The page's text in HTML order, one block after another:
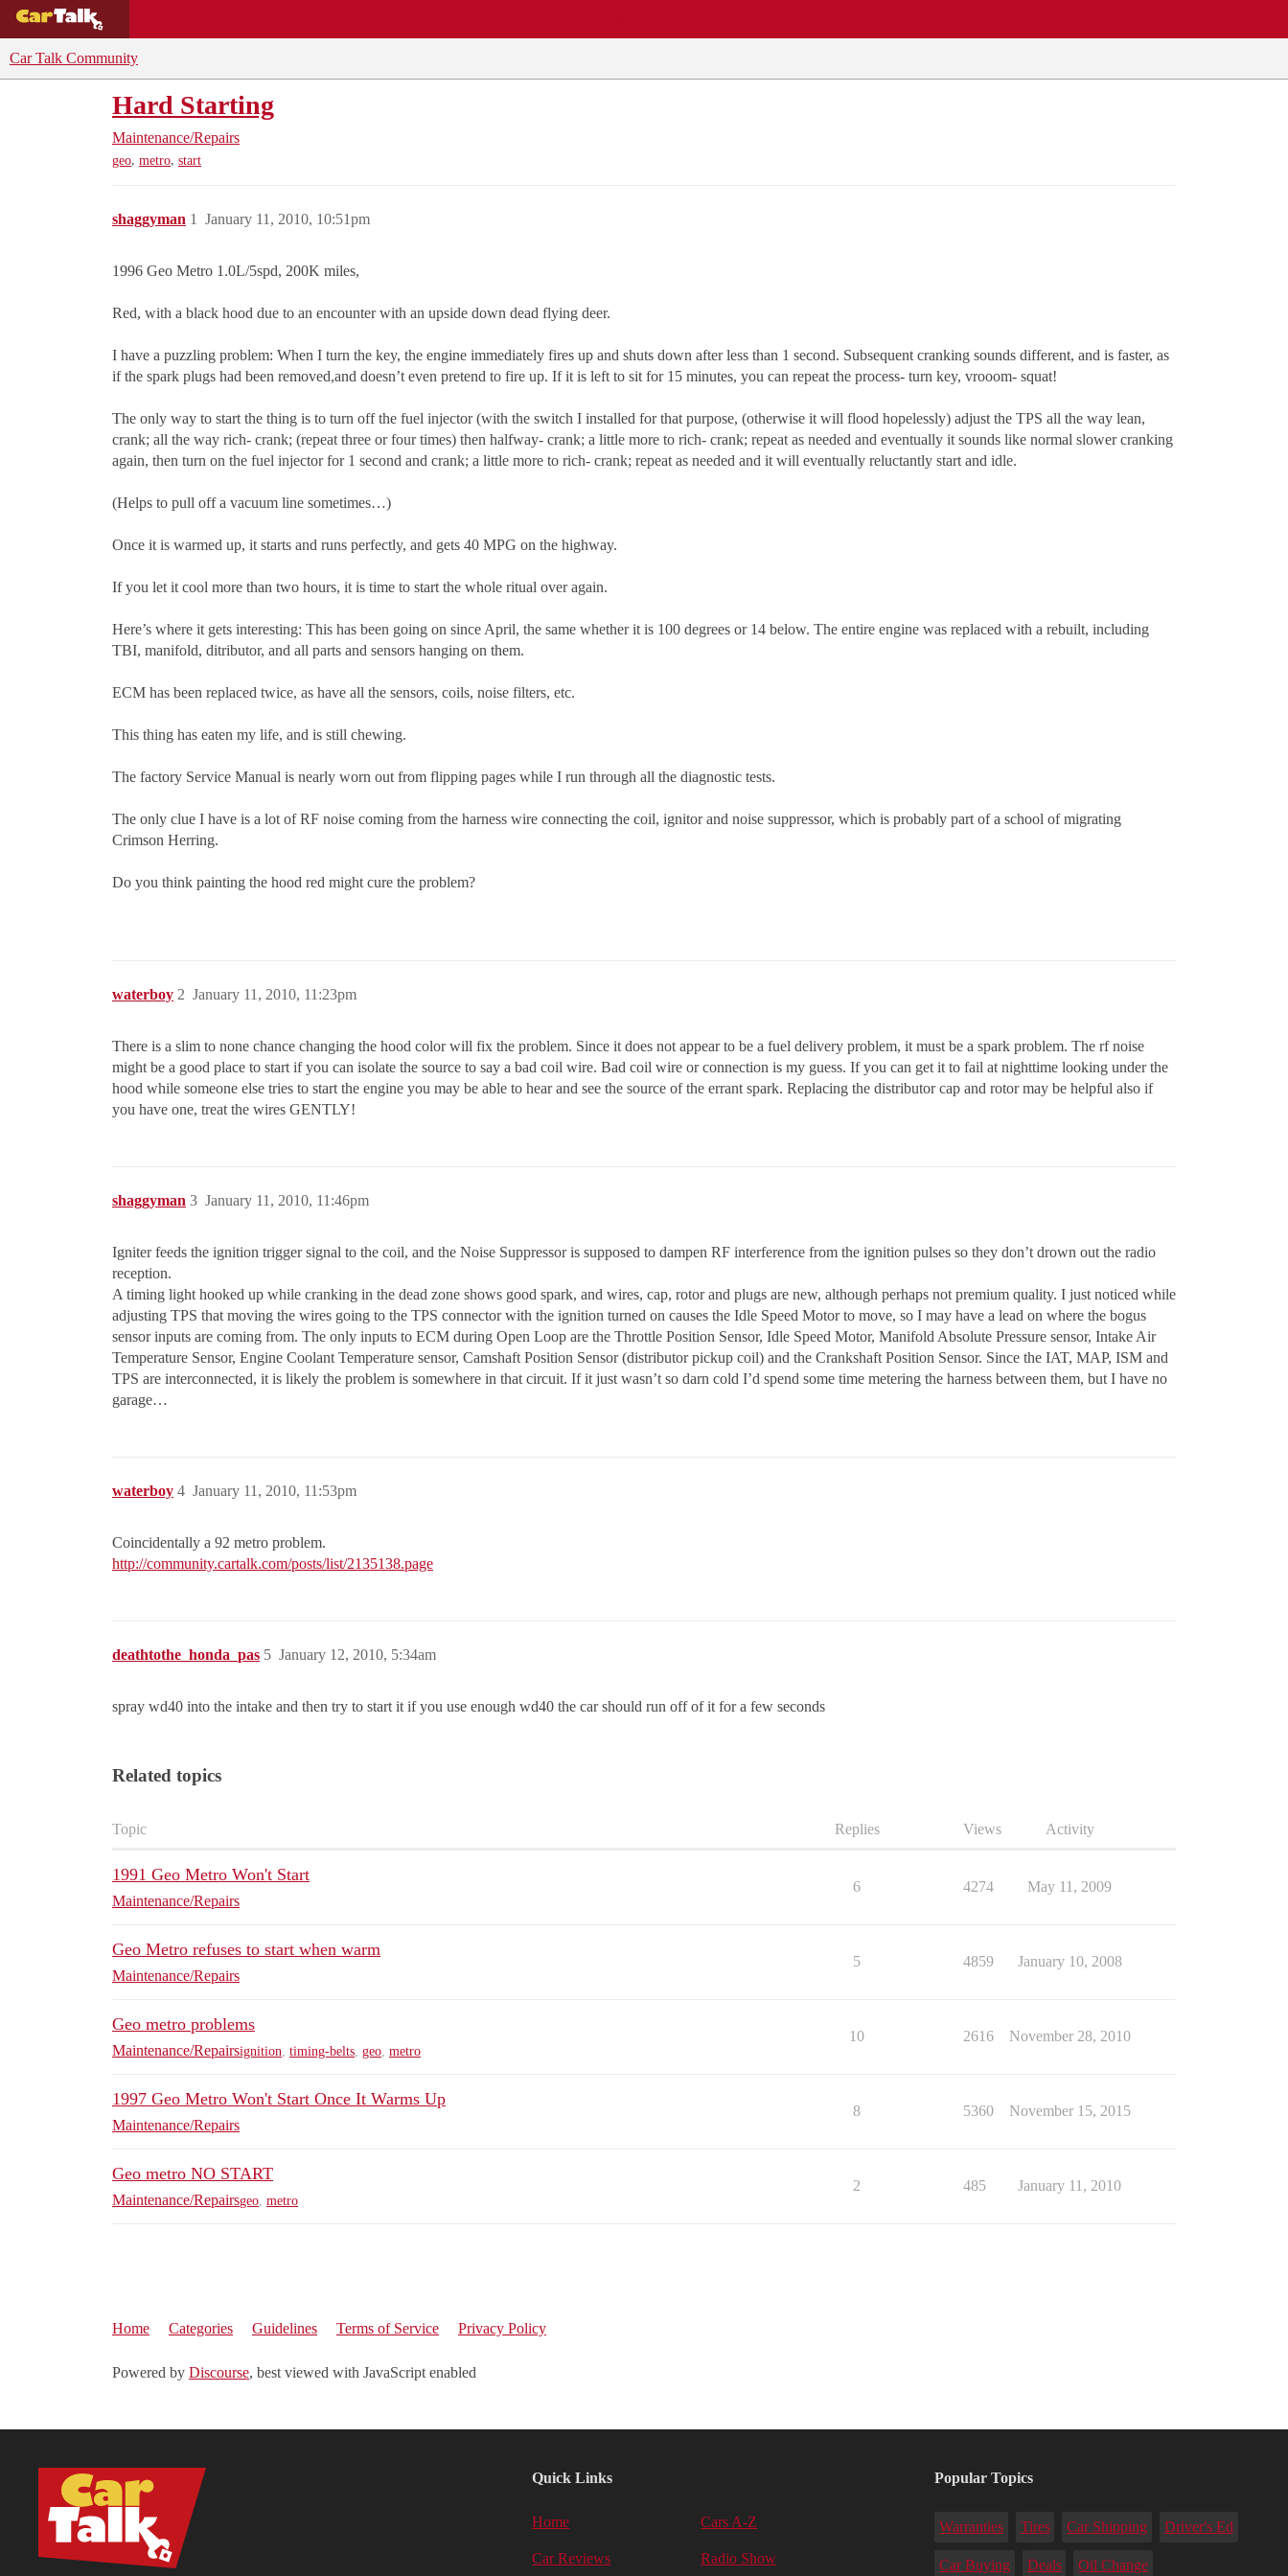
Car Talk Community
Hard Starting
Maintenance/Repairs
geo, metro, start
shaggyman January 11, 2010, 10:51pm
1
1996 Geo Metro 1.0L/5spd, 200K miles,
Red, with a black hood due to an encounter with an upside down dead flying deer.
I have a puzzling problem: When I turn the key, the engine immediately fires up and shuts down after less than 1 second. Subsequent cranking sounds different, and is faster, as
if the spark plugs had been removed,and doesn’t even pretend to fire up. If it is left to sit for 15 minutes, you can repeat the process- turn key, vrooom- squat!
The only way to start the thing is to turn off the fuel injector (with the switch I installed for that purpose, (otherwise it will flood hopelessly) adjust the TPS all the way lean,
crank; all the way rich- crank; (repeat three or four times) then halfway- crank; a little more to rich- crank; repeat as needed and eventually it sounds like normal slower cranking
again, then turn on the fuel injector for 1 second and crank; a little more to rich- crank; repeat as needed and it will eventually reluctantly start and idle.
(Helps to pull off a vacuum line sometimes…)
Once it is warmed up, it starts and runs perfectly, and gets 40 MPG on the highway.
If you let it cool more than two hours, it is time to start the whole ritual over again.
Here’s where it gets interesting: This has been going on since April, the same whether it is 100 degrees or 14 below. The entire engine was replaced with a rebuilt, including
TBI, manifold, ditributor, and all parts and sensors hanging on them.
ECM has been replaced twice, as have all the sensors, coils, noise filters, etc.
This thing has eaten my life, and is still chewing.
The factory Service Manual is nearly worn out from flipping pages while I run through all the diagnostic tests.
The only clue I have is a lot of RF noise coming from the harness wire connecting the coil, ignitor and noise suppressor, which is probably part of a school of migrating
Crimson Herring.
Do you think painting the hood red might cure the problem?
waterboy January 11, 2010, 11:23pm
2
There is a slim to none chance changing the hood color will fix the problem. Since it does not appear to be a fuel delivery problem, it must be a spark problem. The rf noise
might be a good place to start if you can isolate the source to say a bad coil wire. Bad coil wire or connection is my guess. If you can get it to fail at nighttime looking under the
hood while someone else tries to start the engine you may be able to hear and see the source of the errant spark. Replacing the distributor cap and rotor may be helpful also if
you have one, treat the wires GENTLY!
shaggyman January 11, 2010, 11:46pm
3
Igniter feeds the ignition trigger signal to the coil, and the Noise Suppressor is supposed to dampen RF interference from the ignition pulses so they don’t drown out the radio
reception.
A timing light hooked up while cranking in the dead zone shows good spark, and wires, cap, rotor and plugs are new, although perhaps not premium quality. I just noticed while
adjusting TPS that moving the wires going to the TPS connector with the ignition turned on causes the Idle Speed Motor to move, so I may have a lead on where the bogus
sensor inputs are coming from. The only inputs to ECM during Open Loop are the Throttle Position Sensor, Idle Speed Motor, Manifold Absolute Pressure sensor, Intake Air
Temperature Sensor, Engine Coolant Temperature sensor, Camshaft Position Sensor (distributor pickup coil) and the Crankshaft Position Sensor. Since the IAT, MAP, ISM and
TPS are interconnected, it is likely the problem is somewhere in that circuit. If it just wasn’t so darn cold I’d spend some time metering the harness between them, but I have no
garage…
waterboy January 11, 2010, 11:53pm
4
Coincidentally a 92 metro problem.
http://community.cartalk.com/posts/list/2135138.page
deathtothe_honda_pas January 12, 2010, 5:34am
5
spray wd40 into the intake and then try to start it if you use enough wd40 the car should run off of it for a few seconds
Related topics
Topic Replies Views Activity
1991 Geo Metro Won't Start
Maintenance/Repairs
6 4274 May 11, 2009
Geo Metro refuses to start when warm
Maintenance/Repairs
5 4859 January 10, 2008
Geo metro problems
Maintenance/Repairsignition timing-belts geo metro
10 2616 November 28, 2010
1997 Geo Metro Won't Start Once It Warms Up
Maintenance/Repairs
8 5360 November 15, 2015
Geo metro NO START
Maintenance/Repairsgeo metro
2 485 January 11, 2010
Home Categories Guidelines Terms of Service Privacy Policy
Powered by Discourse, best viewed with JavaScript enabled
Quick Links
Home Cars A-Z
Car Reviews Radio Show
Popular Topics
Warranties Tires Car Shipping Driver's Ed
Car Buying Deals Oil Change